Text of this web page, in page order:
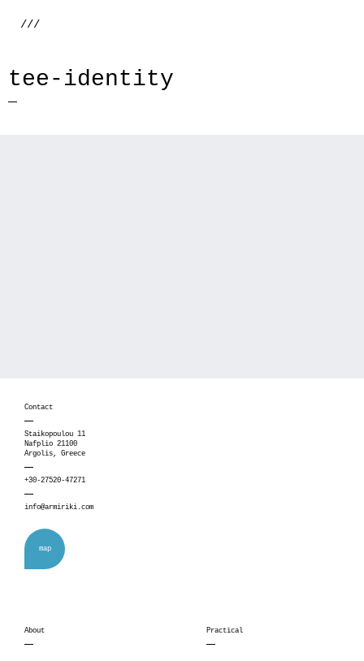
///
tee-identity
Contact
Staikopoulou 11
Nafplio 21100
Argolis, Greece
+30-27520-47271
info@armiriki.com
map
About Practical